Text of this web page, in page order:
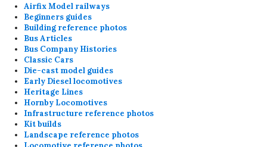
Airfix Model railways
Beginners guides
Building reference photos
Bus Articles
Bus Company Histories
Classic Cars
Die-cast model guides
Early Diesel locomotives
Heritage Lines
Hornby Locomotives
Infrastructure reference photos
Kit builds
Landscape reference photos